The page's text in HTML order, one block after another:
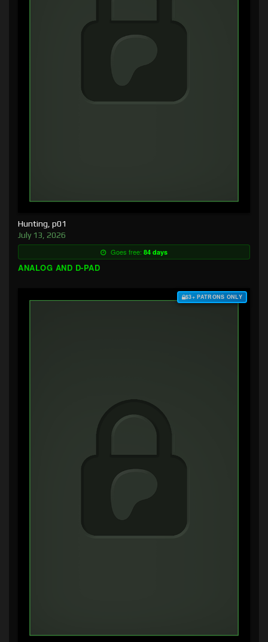
Hunting, p01
July 13, 2026
Goes free: 84 days
ANALOG AND D-PAD
$3+ PATRONS ONLY